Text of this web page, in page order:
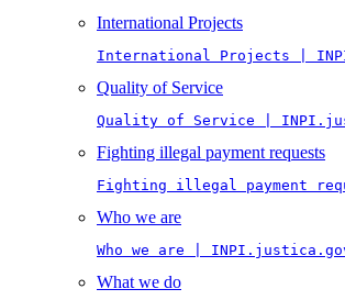
International Projects
International Projects |
Quality of Service
Quality of Service |
Fighting illegal payment requests
Fighting illegal payment
Who we are
Who we are |
What we do